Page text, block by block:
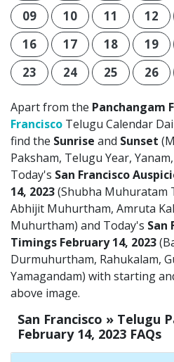
09
10 11 12
16
17 18 19
23
24 25 26
Apart from the Panchangam
Francisco Telugu Calendar
find the Sunrise and Sunset
Paksham, Telugu Year,
Today's San Francisco
14, 2023(Shubha Muhuratam
Abhijit Muhurtham, Amruta
Muhurtham) and Today's San
Timings February 14, 2023
Durmuhurtham, Rahukalam,
Yamagandam) with starting
above image.
San Francisco » Telugu
February 14, 2023 FAQs